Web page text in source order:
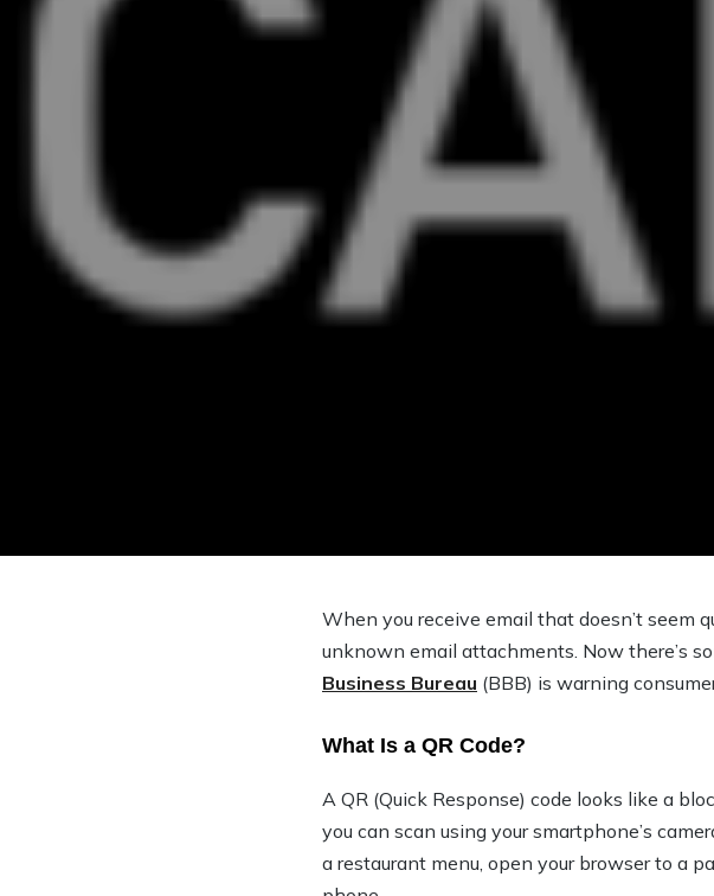
When you receive email that doesn’t seem
unknown email attachments. Now there’s
Business Bureau (BBB) is warning
What Is a QR Code?
A QR (Quick Response) code looks like a
you can scan using your smartphone’s
a restaurant menu, open your browser to a